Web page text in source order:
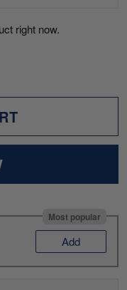
right now.
Most popular
Add